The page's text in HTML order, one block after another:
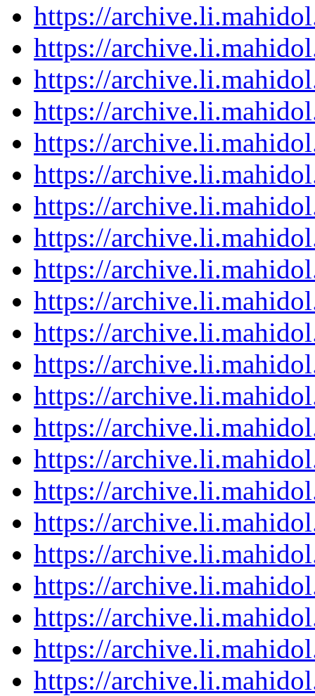
https://
https://
https://
https://
https://
https://
https://
https://
https://
https://
https://
https://
https://
https://
https://
https://
https://
https://
https://
https://
https://
https://